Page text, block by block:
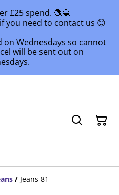
£25 spend. 🧶🧶
you need to contact us 😊
on Wednesdays so cannot
will be sent out on
/ Jeans 81